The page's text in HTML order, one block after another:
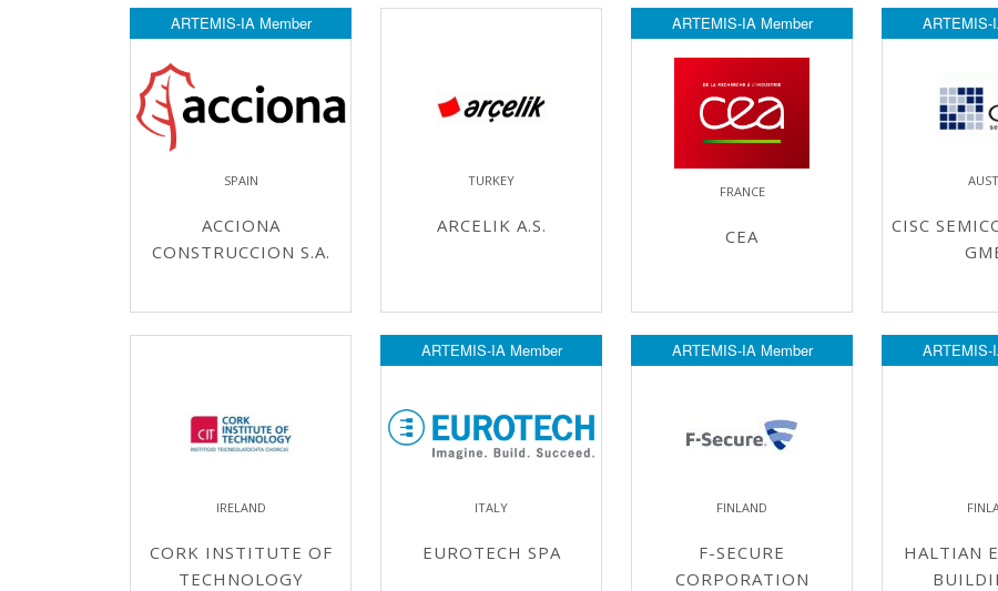
ARTEMIS-IA Member
SPAIN
ACCIONA
CONSTRUCCION S.A.
TURKEY
ARCELIK A.S.
ARTEMIS-IA Member
FRANCE
CEA
ARTEMIS-
CISC
IRELAND
CORK INSTITUTE OF
TECHNOLOGY
ARTEMIS-IA Member
ITALY
EUROTECH SPA
ARTEMIS-IA Member
FINLAND
F-SECURE
CORPORATION
ARTEMIS-
HALTIAN